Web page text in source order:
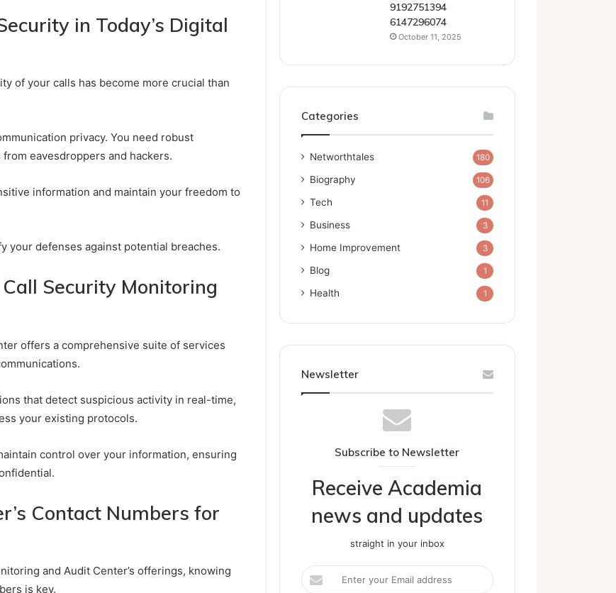
in Today’s Digital
of your calls has become more crucial than
privacy. You need robust
eavesdroppers and hackers.
information and maintain your freedom to
your defenses against potential breaches.
Security Monitoring
offers a comprehensive suite of services
that detect suspicious activity in real-time,
your existing protocols.
control over your information, ensuring
Contact Numbers for
and Audit Center’s offerings, knowing
is key.
9192751394
6147296074
October 11, 2025
Categories
Networthtales 180
Biography 106
Tech 11
Business 3
Home Improvement 3
Blog 1
Health 1
Newsletter
Subscribe to Newsletter
Receive Academia
news and updates
straight in your inbox
Enter
your